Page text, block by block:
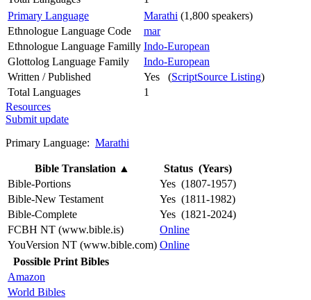
Primary Language
Marathi (1,800 speakers)
Ethnologue Language Code
mar
Ethnologue Language Familly Indo-European
Glottolog Language Family
Indo-European
Written / Published
Yes (ScriptSource Listing)
Total Languages
1
Resources
Submit update
Primary Language: Marathi
Bible Translation ▲
Status (Years)
Bible-Portions
Yes (1807-1957)
Bible-New Testament
Yes (1811-1982)
Bible-Complete
Yes (1821-2024)
FCBH NT (www.bible.is)
Online
YouVersion NT (www.bible.com) Online
Possible Print Bibles
Amazon
World Bibles